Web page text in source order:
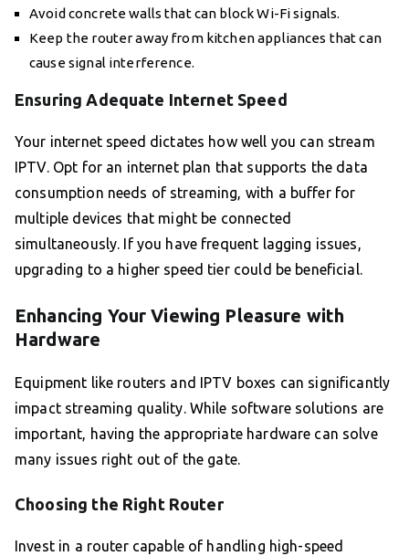
Avoid concrete walls that can block Wi-Fi signals.
Keep the router away from kitchen appliances that can
cause signal interference.
Ensuring Adequate Internet Speed
Your internet speed dictates how well you can stream
IPTV. Opt for an internet plan that supports the data
consumption needs of streaming, with a buffer for
multiple devices that might be connected
simultaneously. If you have frequent lagging issues,
upgrading to a higher speed tier could be beneficial.
Enhancing Your Viewing Pleasure with
Hardware
Equipment like routers and IPTV boxes can significantly
impact streaming quality. While software solutions are
important, having the appropriate hardware can solve
many issues right out of the gate.
Choosing the Right Router
Invest in a router capable of handling high-speed